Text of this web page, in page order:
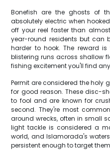
Bonefish are the ghosts of
absolutely electric when
off your reel faster than
year-round residents but can
harder to hook. The reward
blistering runs across shallow
fishing excitement you'll find
Permit are considered the holy
for good reason. These disc-
to fool and are known for
second. They're most
around wrecks, often in small
light tackle is considered a
world, and Islamorada's
persistent enough to target